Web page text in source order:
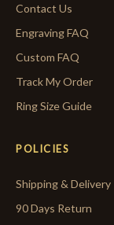
Contact Us
Engraving FAQ
Custom FAQ
Track My Order
Ring Size Guide
POLICIES
Shipping & Delivery
90 Days Return